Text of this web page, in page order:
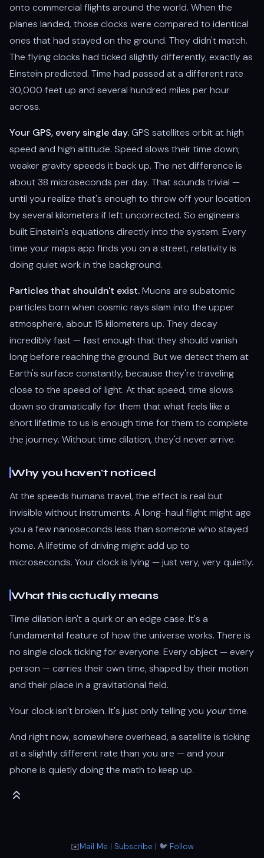
onto commercial flights around the world. When the
planes landed, those clocks were compared to identical
ones that had stayed on the ground. They didn't match.
The flying clocks had ticked slightly differently, exactly as
Einstein predicted. Time had passed at a different rate
30,000 feet up and several hundred miles per hour
across.
Your GPS, every single day.GPS satellites orbit at high
speed and high altitude. Speed slows their time down;
weaker gravity speeds it back up. The net difference is
about 38 microseconds per day. That sounds trivial —
until you realize that's enough to throw off your location
by several kilometers if left uncorrected. So engineers
built Einstein's equations directly into the system. Every
time your maps app finds you on a street, relativity is
doing quiet work in the background.
Particles that shouldn't exist.Muons are subatomic
particles born when cosmic rays slam into the upper
atmosphere, about 15 kilometers up. They decay
incredibly fast — fast enough that they should vanish
long before reaching the ground. But we detect them at
Earth's surface constantly, because they're traveling
close to the speed of light. At that speed, time slows
down so dramatically for them that what feels like a
short lifetime to us is enough time for them to complete
the journey. Without time dilation, they'd never arrive.
Why you haven't noticed
At the speeds humans travel, the effect is real but
invisible without instruments. A long-haul flight might age
you a few nanoseconds less than someone who stayed
home. A lifetime of driving might add up to
microseconds. Your clock is lying — just very, very quietly.
What this actually means
Time dilation isn't a quirk or an edge case. It's a
fundamental feature of how the universe works. There is
no single clock ticking for everyone. Every object — every
person — carries their own time, shaped by their motion
and their place in a gravitational field.
Your clock isn't broken. It's just only telling you yourtime.
And right now, somewhere overhead, a satellite is ticking
at a slightly different rate than you are — and your
phone is quietly doing the math to keep up.
✉️Mail Me | Subscribe | 🐦 Follow